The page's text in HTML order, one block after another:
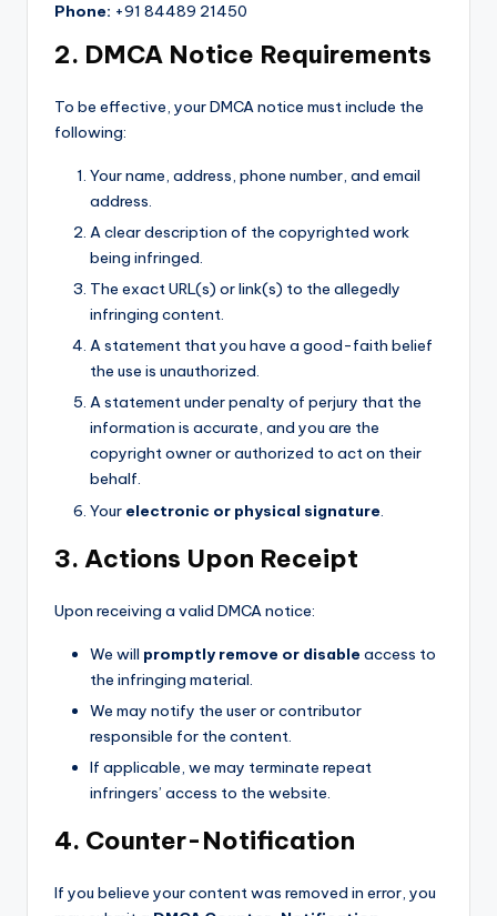
Phone: +91 84489 21450
2. DMCA Notice Requirements
To be effective, your DMCA notice must include the
following:
Your name, address, phone number, and email
address.
A clear description of the copyrighted work
being infringed.
The exact URL(s) or link(s) to the allegedly
infringing content.
A statement that you have a good-faith belief
the use is unauthorized.
A statement under penalty of perjury that the
information is accurate, and you are the
copyright owner or authorized to act on their
behalf.
Your electronic or physical signature
3. Actions Upon Receipt
Upon receiving a valid DMCA notice:
We will promptly remove or disable access to
the infringing material.
We may notify the user or contributor
responsible for the content.
If applicable, we may terminate repeat
infringers’ access to the website.
4. Counter-Notification
If you believe your content was removed in error, you